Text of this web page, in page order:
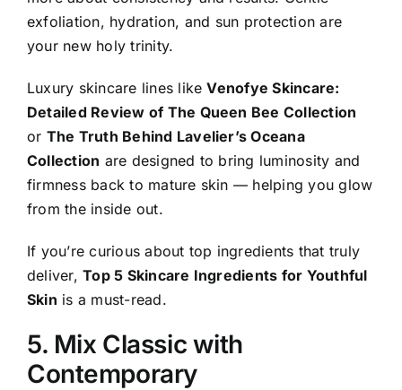
exfoliation, hydration, and sun protection are
your new holy trinity.
Luxury skincare lines likeVenofye Skincare:
Detailed Review of The Queen Bee Collection
or The Truth Behind Lavelier’s Oceana
Collection are designed to bring luminosity and
firmness back to mature skin — helping you glow
from the inside out.
If you’re curious about top ingredients that truly
deliver,Top 5 Skincare Ingredients for Youthful
Skin is a must-read.
5. Mix Classic with
Contemporary